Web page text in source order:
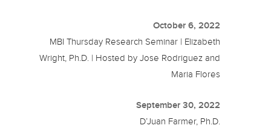
October 6, 2022
MBI Thursday Research Seminar | Elizabeth
Wright, Ph.D. | Hosted by Jose Rodriguez and
Maria Flores
September 30, 2022
D’Juan Farmer, Ph.D.